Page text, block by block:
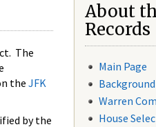
The
the JFK
by the
About
Records
Main Page
Background
Warren
House